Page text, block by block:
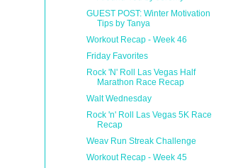
GUEST POST: Winter Motivation
Tips by Tanya
Workout Recap - Week 46
Friday Favorites
Rock 'N' Roll Las Vegas Half
Marathon Race Recap
Walt Wednesday
Rock 'n' Roll Las Vegas 5K Race
Recap
Weav Run Streak Challenge
Workout Recap - Week 45